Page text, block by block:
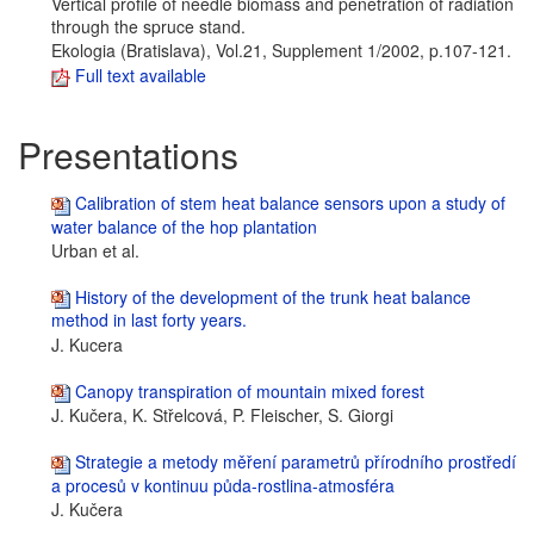
through the spruce stand.
Ekologia (Bratislava), Vol.21, Supplement 1/2002, p.107-121.
Full text available
Presentations
Calibration of stem heat balance sensors upon a study of
water balance of the hop plantation
Urban et al.
History of the development of the trunk heat balance
method in last forty years.
J. Kucera
Canopy transpiration of mountain mixed forest
J. Kučera, K. Střelcová, P. Fleischer, S. Giorgi
Strategie a metody měření parametrů přírodního prostředí
a procesů v kontinuu půda-rostlina-atmosféra
J. Kučera